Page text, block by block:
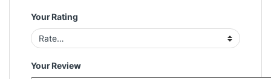
Your Rating
Your Review